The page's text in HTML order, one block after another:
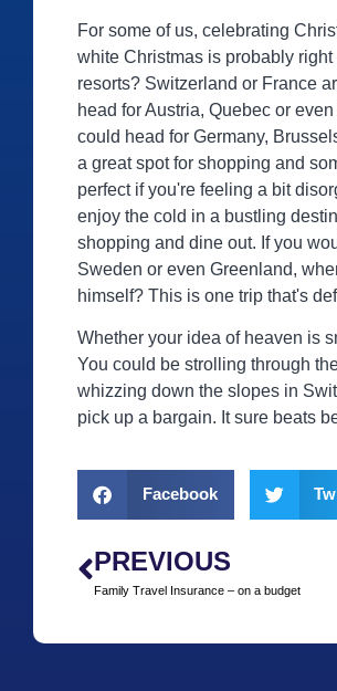
For some of us, celebrating
white Christmas is probably
resorts? Switzerland or France
head for Austria, Quebec or
could head for Germany,
a great spot for shopping and
perfect if you're feeling a bit
enjoy the cold in a bustling
shopping and dine out. If you
Sweden or even Greenland,
himself? This is one trip that's
Whether your idea of heaven is
You could be strolling through
whizzing down the slopes in
pick up a bargain. It sure beats
Facebook
PREVIOUS
Family Travel Insurance – on a budget